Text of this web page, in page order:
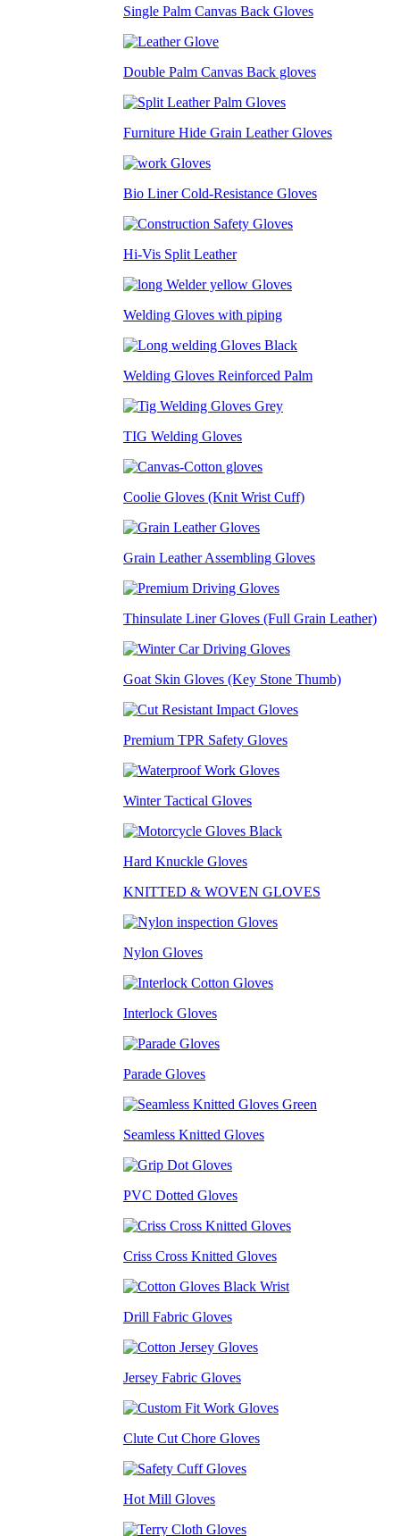
Single Palm Canvas Back Gloves
Double Palm Canvas Back gloves
Furniture Hide Grain Leather Gloves
Bio Liner Cold-Resistance Gloves
Hi-Vis Split Leather
Welding Gloves with piping
Welding Gloves Reinforced Palm
TIG Welding Gloves
Coolie Gloves (Knit Wrist Cuff)
Grain Leather Assembling Gloves
Thinsulate Liner Gloves (Full Grain Leather)
Goat Skin Gloves (Key Stone Thumb)
Premium TPR Safety Gloves
Winter Tactical Gloves
Hard Knuckle Gloves
KNITTED & WOVEN GLOVES
Nylon Gloves
Interlock Gloves
Parade Gloves
Seamless Knitted Gloves
PVC Dotted Gloves
Criss Cross Knitted Gloves
Drill Fabric Gloves
Jersey Fabric Gloves
Clute Cut Chore Gloves
Hot Mill Gloves